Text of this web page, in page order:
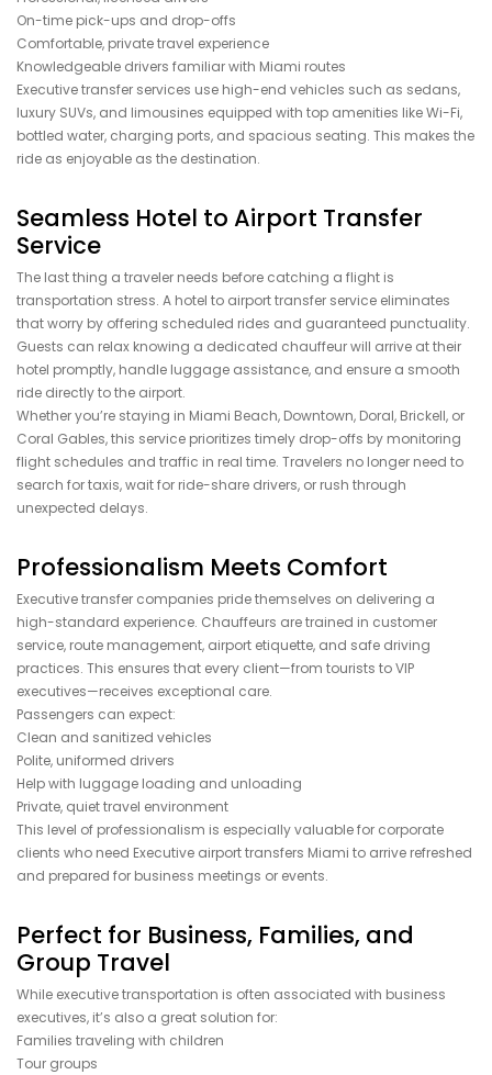
On-time pick-ups and drop-offs
Comfortable, private travel experience
Knowledgeable drivers familiar with Miami routes
Executive transfer services use high-end vehicles such as sedans,
luxury SUVs, and limousines equipped with top amenities like Wi-Fi,
bottled water, charging ports, and spacious seating. This makes the
ride as enjoyable as the destination.
Seamless Hotel to Airport Transfer
Service
The last thing a traveler needs before catching a flight is
transportation stress. A hotel to airport transfer service eliminates
that worry by offering scheduled rides and guaranteed punctuality.
Guests can relax knowing a dedicated chauffeur will arrive at their
hotel promptly, handle luggage assistance, and ensure a smooth
ride directly to the airport.
Whether you’re staying in Miami Beach, Downtown, Doral, Brickell, or
Coral Gables, this service prioritizes timely drop-offs by monitoring
flight schedules and traffic in real time. Travelers no longer need to
search for taxis, wait for ride-share drivers, or rush through
unexpected delays.
Professionalism Meets Comfort
Executive transfer companies pride themselves on delivering a
high-standard experience. Chauffeurs are trained in customer
service, route management, airport etiquette, and safe driving
practices. This ensures that every client—from tourists to VIP
executives—receives exceptional care.
Passengers can expect:
Clean and sanitized vehicles
Polite, uniformed drivers
Help with luggage loading and unloading
Private, quiet travel environment
This level of professionalism is especially valuable for corporate
clients who need Executive airport transfers Miami to arrive refreshed
and prepared for business meetings or events.
Perfect for Business, Families, and
Group Travel
While executive transportation is often associated with business
executives, it’s also a great solution for:
Families traveling with children
Tour groups